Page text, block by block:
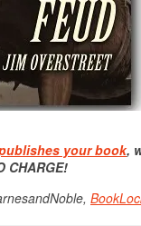
your book,
CHARGE!